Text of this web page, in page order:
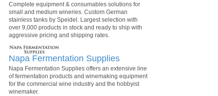
Complete equipment & consumables solutions for
small and medium wineries. Custom German
stainless tanks by Speidel. Largest selection with
over 9,000 products in stock and ready to ship with
aggressive pricing and shipping rates.
Napa Fermentation Supplies
Napa Fermentation Supplies offers an extensive line
of fermentation products and winemaking equipment
for the commercial wine industry and the hobbyist
winemaker.